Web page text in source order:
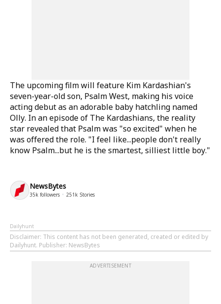
The upcoming film will feature Kim Kardashian's
seven-year-old son, Psalm West, making his voice
acting debut as an adorable baby hatchling named
Olly. In an episode of The Kardashians, the reality
star revealed that Psalm was "so excited" when he
was offered the role. "I feel like...people don't really
know Psalm...but he is the smartest, silliest little boy."
NewsBytes
35k followers 251k Stories
Dailyhunt
Disclaimer: This content has not been generated, created or edited by
Dailyhunt. Publisher: NewsBytes
ADVERTISEMENT